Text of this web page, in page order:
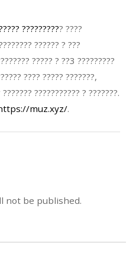
?????????? ????
?????? ? ???
????? ? ??3 ?????????
???? ????? ???????,
??????????? ? ???????.
muz.xyz/.
not be published.